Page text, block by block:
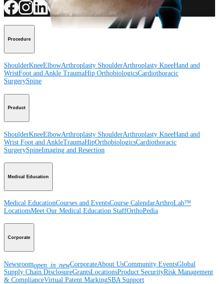
Procedure
ShoulderKneeElbowArthroplasty ShoulderArthroplasty KneeHand and
WristFoot and Ankle TraumaHip OrthobiologicsCardiothoracic
SurgerySpine
Product
ShoulderKneeElbowArthroplasty ShoulderArthroplasty KneeHand and
Wrist Foot and AnkleTraumaHipOrthobiologicsCardiothoracic
SurgerySpineImaging and Resection
Medical Education
Medical EducationCourses and EventsCourse CalendarArthroLab™
LocationsMeet Our Medical Education StaffOrthoPedia
Corporate
Newsroomopen_in_newCorporateAbout UsCommunity EventsGlobal
Supply Chain DisclosureGrantsLocationsProduct SecurityRisk Management
& ComplianceVirtual Patent MarkingSBA Support